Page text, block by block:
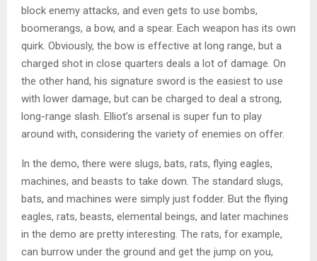
block enemy attacks, and even gets to use bombs,
boomerangs, a bow, and a spear. Each weapon has its own
quirk. Obviously, the bow is effective at long range, but a
charged shot in close quarters deals a lot of damage. On
the other hand, his signature sword is the easiest to use
with lower damage, but can be charged to deal a strong,
long-range slash. Elliot’s arsenal is super fun to play
around with, considering the variety of enemies on offer.
In the demo, there were slugs, bats, rats, flying eagles,
machines, and beasts to take down. The standard slugs,
bats, and machines were simply just fodder. But the flying
eagles, rats, beasts, elemental beings, and later machines
in the demo are pretty interesting. The rats, for example,
can burrow under the ground and get the jump on you,